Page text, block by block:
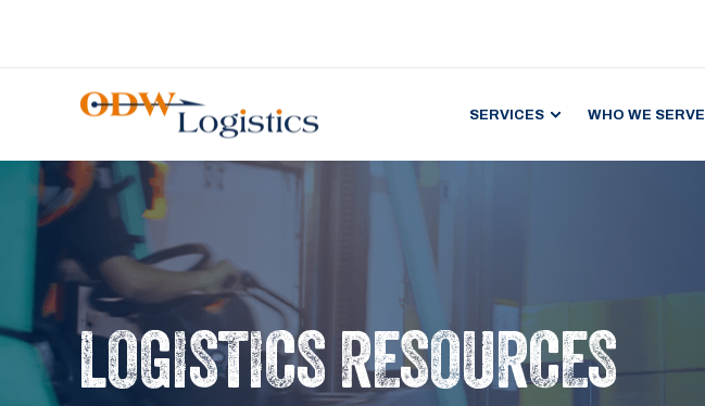
SERVICES WHO WE SERVE
LOGISTICS RESOURCES